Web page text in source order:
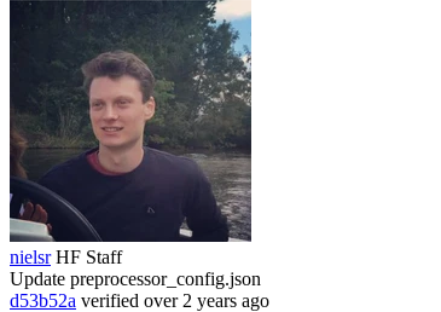
nielsr HF Staff
Update preprocessor_config.json
d53b52a verified over 2 years ago